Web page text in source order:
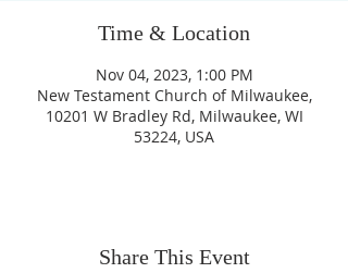
Time & Location
Nov 04, 2023, 1:00 PM
New Testament Church of Milwaukee,
10201 W Bradley Rd, Milwaukee, WI
53224, USA
Share This Event